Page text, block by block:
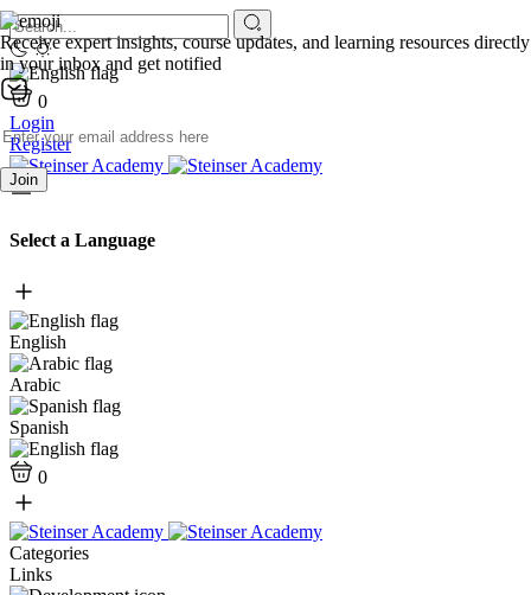
0
Login
Register
Select a Language
English
Arabic
Spanish
0
Categories
Links
Receive expert insights, course updates, and learning resources directly
in your inbox and get notified
Join